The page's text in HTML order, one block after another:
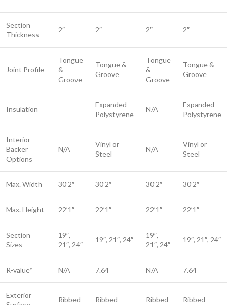
Section
Thickness
2″ 2″ 2″ 2″
Joint Profile
Tongue
&
Groove
Tongue &
Groove
Tongue
&
Groove
Tongue &
Groove
Insulation
Expanded
Polystyrene
N/A
Expanded
Polystyrene
Interior
Backer
Options
N/A
Vinyl or
Steel​
N/A
Vinyl or
Steel​
Max. Width 30’2″ 30’2″ 30’2″ 30’2″
Max. Height 22’1″ 22’1″ 22’1″ 22’1″
Section
Sizes
19″,
21″, 24″
19″, 21″, 24″
19″,
21″, 24″
19″, 21″, 24″
R-value* N/A 7.64 N/A 7.64
Exterior
Ribbed Ribbed Ribbed Ribbed